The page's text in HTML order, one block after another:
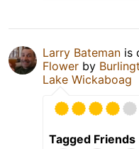
Larry Bateman is
Flower by
Lake Wickaboag
Tagged Friends